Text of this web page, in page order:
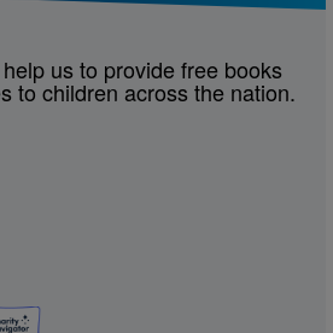
us to provide free books
to children across the nation.